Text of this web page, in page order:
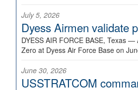
July 5, 2026
Dyess Airmen validate
DYESS AIR FORCE BASE, Texas —
Zero at Dyess Air Force Base on
June 30, 2026
USSTRATCOM